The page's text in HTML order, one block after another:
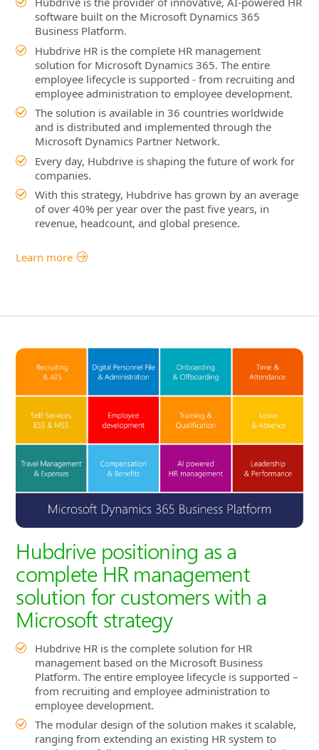
software built on the Microsoft Dynamics 365
Business Platform.
Hubdrive HR is the complete HR management
solution for Microsoft Dynamics 365. The entire
employee lifecycle is supported - from recruiting and
employee administration to employee development.
The solution is available in 36 countries worldwide
and is distributed and implemented through the
Microsoft Dynamics Partner Network.
Every day, Hubdrive is shaping the future of work for
companies.
With this strategy, Hubdrive has grown by an average
of over 40% per year over the past five years, in
revenue, headcount, and global presence.
Learn more
Hubdrive positioning as a
complete HR management
solution for customers with a
Microsoft strategy
Hubdrive HR is the complete solution for HR
management based on the Microsoft Business
Platform. The entire employee lifecycle is supported –
from recruiting and employee administration to
employee development.
The modular design of the solution makes it scalable,
ranging from extending an existing HR system to